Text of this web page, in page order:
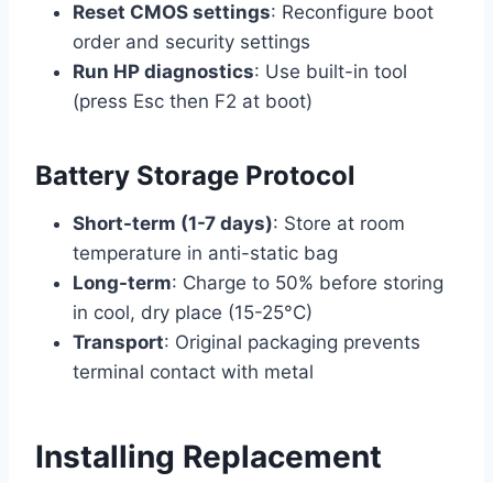
Reset CMOS settings: Reconfigure boot
order and security settings
Run HP diagnostics: Use built-in tool
(press Esc then F2 at boot)
Battery Storage Protocol
Short-term (1-7 days): Store at room
temperature in anti-static bag
Long-term: Charge to 50% before storing
in cool, dry place (15-25°C)
Transport: Original packaging prevents
terminal contact with metal
Installing Replacement